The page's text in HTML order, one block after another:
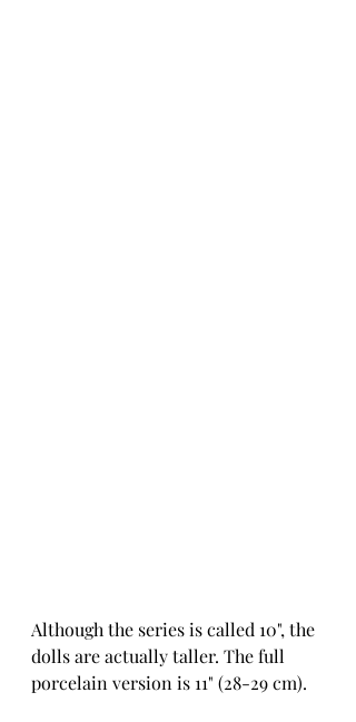
Although the series is called 10", the
dolls are actually taller. The full
porcelain version is 11" (28-29 cm).